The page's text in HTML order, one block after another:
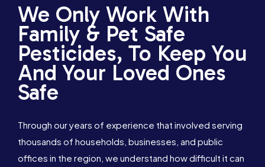
We Only Work With
Family & Pet Safe
Pesticides, To Keep You
And Your Loved Ones
Safe
Through our years of experience that involved serving
thousands of households, businesses, and public
offices in the region, we understand how difficult it can